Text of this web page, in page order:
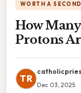
WORTH A
How
Protons
TR
Dec 03, 2025